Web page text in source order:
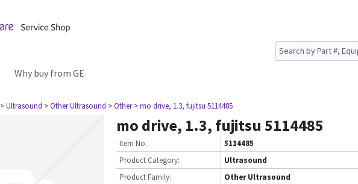
Why buy from GE
> Ultrasound > Other Ultrasound > Other > mo drive, 1.3, fujitsu 5114485
mo drive, 1.3, fujitsu 5114485
Item No.
5114485
Product Category:
Ultrasound
Product Family:
Other Ultrasound